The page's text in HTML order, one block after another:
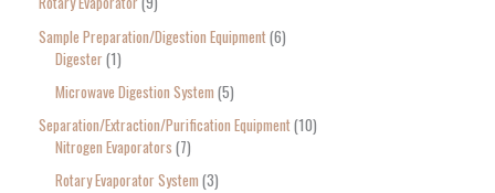
Sample Preparation/Digestion Equipment 6
Digester 1
Microwave Digestion System 5
Separation/Extraction/Purification Equipment 10
Nitrogen Evaporators 7
Rotary Evaporator System 3